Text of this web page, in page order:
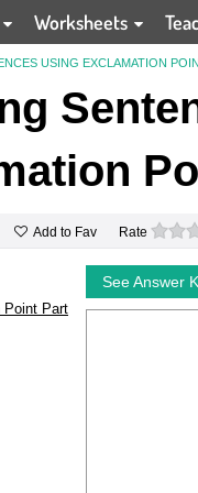
Worksheets
USING EXCLAMATION
Add to Fav Rate
Point Part
See Answer